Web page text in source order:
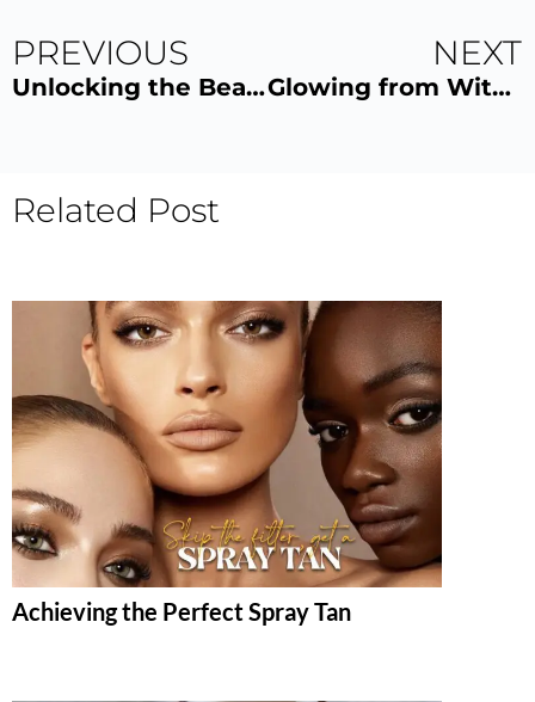
PREVIOUS
Unlocking the Beauty Secrets of Eyelash and Eyebrow Lamination
NEXT
Glowing from Within: The Benefits of Indoor UV Tanning
Related Post
Achieving the Perfect Spray Tan